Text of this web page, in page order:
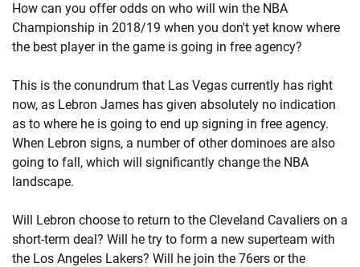
How can you offer odds on who will win the NBA
Championship in 2018/19 when you don't yet know where
the best player in the game is going in free agency?
This is the conundrum that Las Vegas currently has right
now, as Lebron James has given absolutely no indication
as to where he is going to end up signing in free agency.
When Lebron signs, a number of other dominoes are also
going to fall, which will significantly change the NBA
landscape.
Will Lebron choose to return to the Cleveland Cavaliers on a
short-term deal? Will he try to form a new superteam with
the Los Angeles Lakers? Will he join the 76ers or the